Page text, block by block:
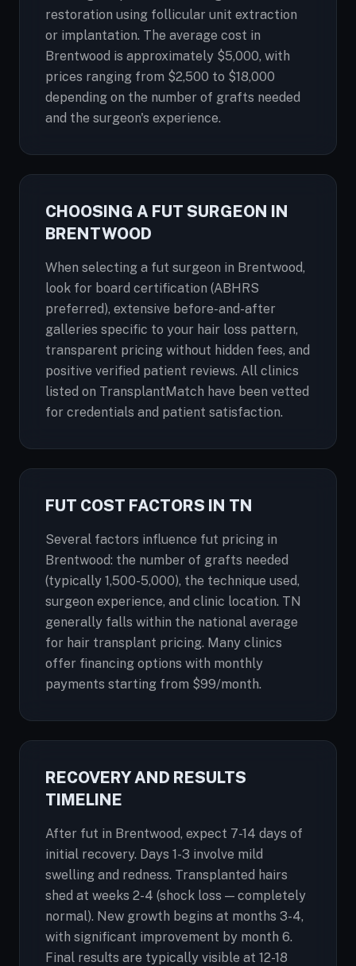
restoration using follicular unit extraction
or implantation. The average cost in
Brentwood is approximately $5,000, with
prices ranging from $2,500 to $18,000
depending on the number of grafts needed
and the surgeon's experience.
CHOOSING A FUT SURGEON IN
BRENTWOOD
When selecting a fut surgeon in Brentwood,
look for board certification (ABHRS
preferred), extensive before-and-after
galleries specific to your hair loss pattern,
transparent pricing without hidden fees, and
positive verified patient reviews. All clinics
listed on TransplantMatch have been vetted
for credentials and patient satisfaction.
FUT COST FACTORS IN TN
Several factors influence fut pricing in
Brentwood: the number of grafts needed
(typically 1,500-5,000), the technique used,
surgeon experience, and clinic location. TN
generally falls within the national average
for hair transplant pricing. Many clinics
offer financing options with monthly
payments starting from $99/month.
RECOVERY AND RESULTS
TIMELINE
After fut in Brentwood, expect 7-14 days of
initial recovery. Days 1-3 involve mild
swelling and redness. Transplanted hairs
shed at weeks 2-4 (shock loss — completely
normal). New growth begins at months 3-4,
with significant improvement by month 6.
Final results are typically visible at 12-18